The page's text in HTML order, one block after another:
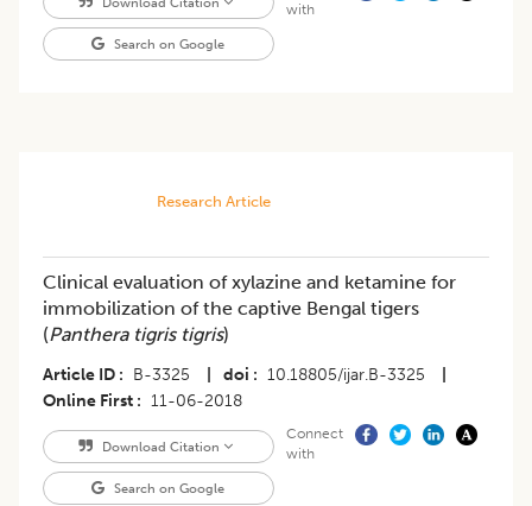
Search on Google
with
Research Article
Clinical evaluation of xylazine and ketamine for
immobilization of the captive Bengal tigers
(Panthera tigris tigris)
Article ID B-3325 doi 10.18805/ijar.B-3325
Online First
11-06-2018
Download Citation
Search on Google
Connect
with